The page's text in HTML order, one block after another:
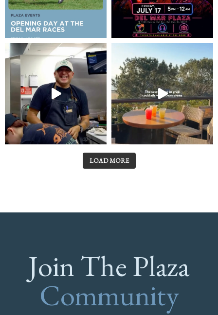
LOAD MORE
Join The Plaza
Community